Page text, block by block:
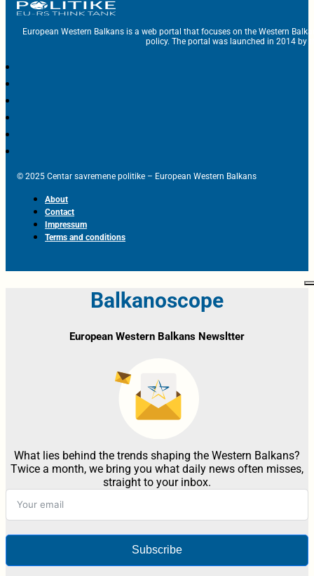
European Western Balkans is a web portal that focuses on the Western
policy. The portal was launched in 2014 by
© 2025 Centar savremene politike – European Western Balkans
About
Contact
Impressum
Terms and conditions
Balkanoscope
European Western Balkans Newsltter
What lies behind the trends shaping the Western Balkans?
Twice a month, we bring you what daily news often misses,
straight to your inbox.
Subscribe